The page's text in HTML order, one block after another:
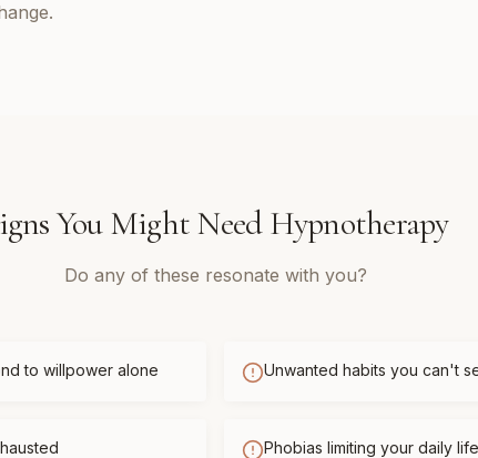
You Might NeedHypnotherapy
Do any of these resonate with you?
to willpower alone Unwanted habits you can't
Phobias limiting your daily life